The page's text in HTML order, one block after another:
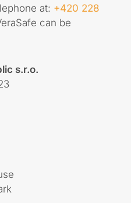
at: +420 228
can be
s.r.o.